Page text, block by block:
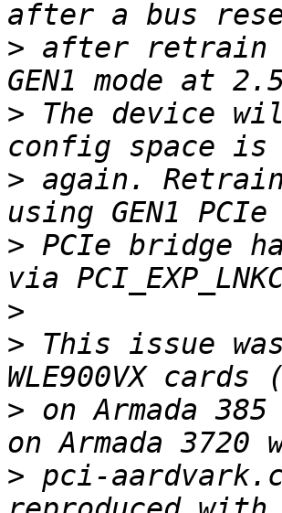
> after retrain
> The device
> again.
> PCIe bridge
>
> This issue
> on Armada
> pci-